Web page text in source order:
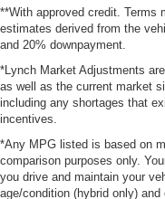
**With approved credit. Terms
estimates derived from the
and 20% downpayment.
*Lynch Market Adjustments
as well as the current market
including any shortages that
incentives.
*Any MPG listed is based on
comparison purposes only.
you drive and maintain your
age/condition (hybrid only) and